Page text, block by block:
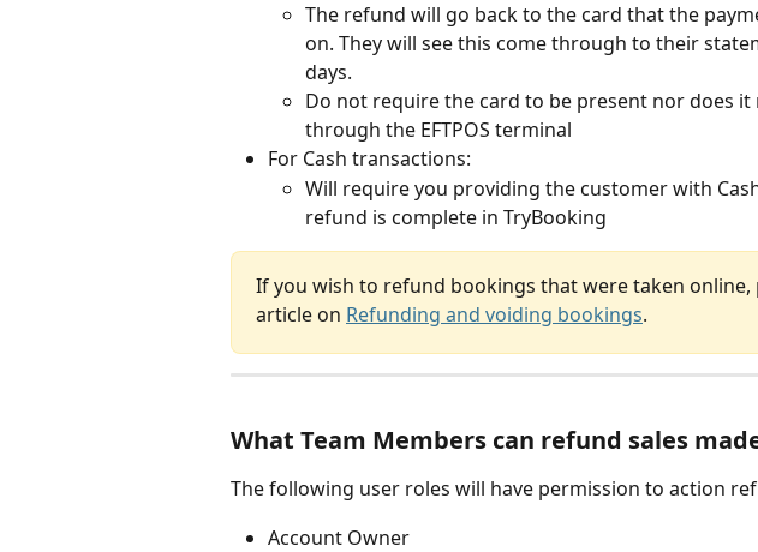
The refund will go back to the card that the
on. They will see this come through to their
days.
Do not require the card to be present nor does it
through the EFTPOS terminal
For Cash transactions:
Will require you providing the customer with
refund is complete in TryBooking
If you wish to refund bookings that were taken online,
article on Refunding and voiding bookings.
What Team Members can refund sales
The following user roles will have permission to action
Account Owner